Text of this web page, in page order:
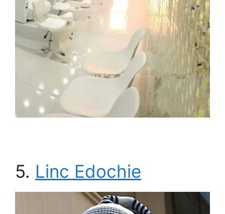
5. Linc Edochie